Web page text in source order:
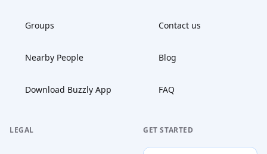
Groups
Nearby People
Download Buzzly App
Contact us
Blog
FAQ
LEGAL GET STARTED